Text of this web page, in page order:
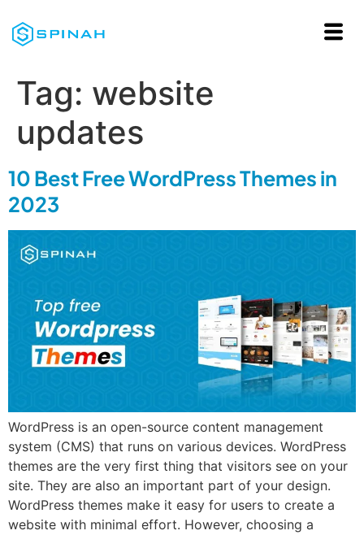
Tag: website
updates
10 Best Free WordPress Themes in
2023
WordPress is an open-source content management
system (CMS) that runs on various devices. WordPress
themes are the very first thing that visitors see on your
site. They are also an important part of your design.
WordPress themes make it easy for users to create a
website with minimal effort. However, choosing a